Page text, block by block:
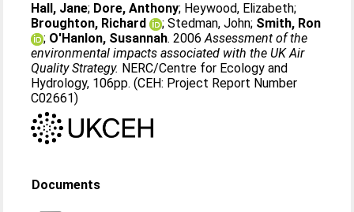
Hall, Jane; Dore, Anthony; Heywood, Elizabeth;
Broughton, Richard
;Stedman, John; Smith, Ron
; O'Hanlon, Susannah. 2006Assessment of the
environmental impacts associated with the UK Air
Quality Strategy. NERC/Centre for Ecology and
Hydrology, 106pp. (CEH: Project Report Number
C02661)
Documents